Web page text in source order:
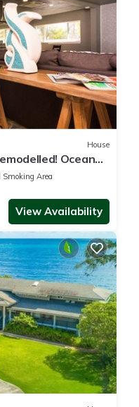
House
Ocean
Smoking Area
View Availability